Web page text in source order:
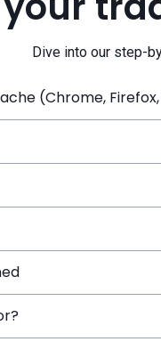
Dive into our step-
(Chrome,